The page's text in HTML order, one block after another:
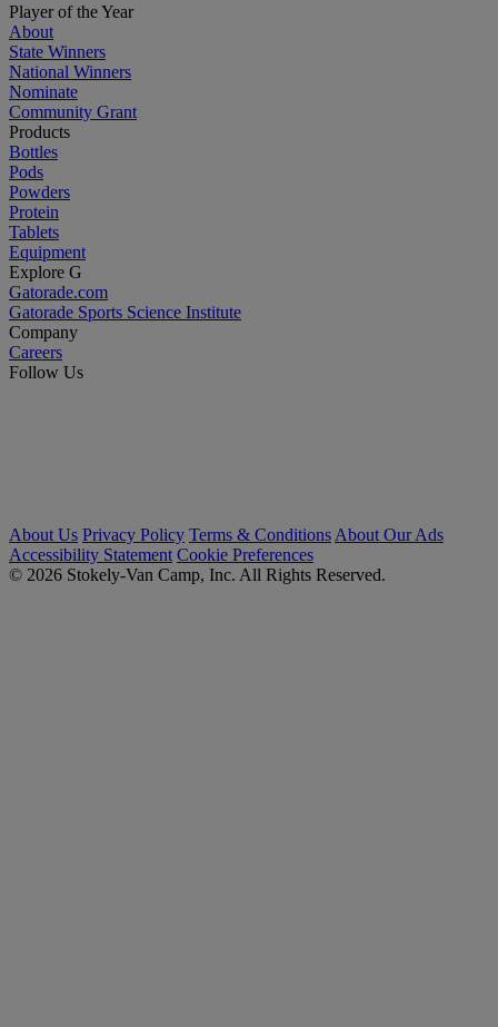
Player of the Year
About
State Winners
National Winners
Nominate
Community Grant
Products
Bottles
Pods
Powders
Protein
Tablets
Equipment
Explore G
Gatorade.com
Gatorade Sports Science Institute
Company
Careers
Follow Us
About Us Privacy Policy Terms & Conditions About Our Ads
Accessibility Statement Cookie Preferences
© 2026 Stokely-Van Camp, Inc. All Rights Reserved.